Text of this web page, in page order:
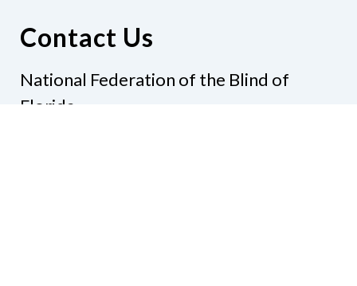
Contact Us
National Federation of the Blind of
Florida